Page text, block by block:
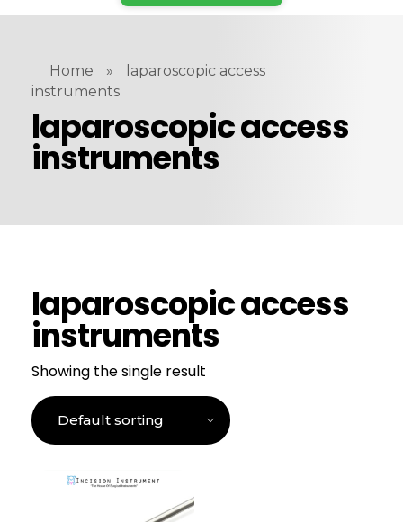
REPLACEMENT & REFUND POLICY
REACH US
Home »
laparoscopic access
instruments
laparoscopic access
instruments
laparoscopic access
instruments
Showing the single result